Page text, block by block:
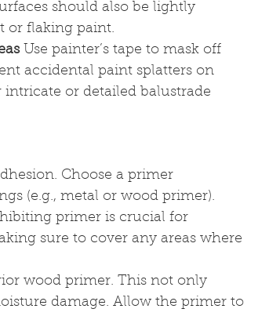
should also be lightly
or flaking paint.
Use painter’s tape to mask off
accidental paint splatters on
intricate or detailed balustrade
Choose a primer
(e.g., metal or wood primer).
primer is crucial for
sure to cover any areas where
wood primer. This not only
damage. Allow the primer to